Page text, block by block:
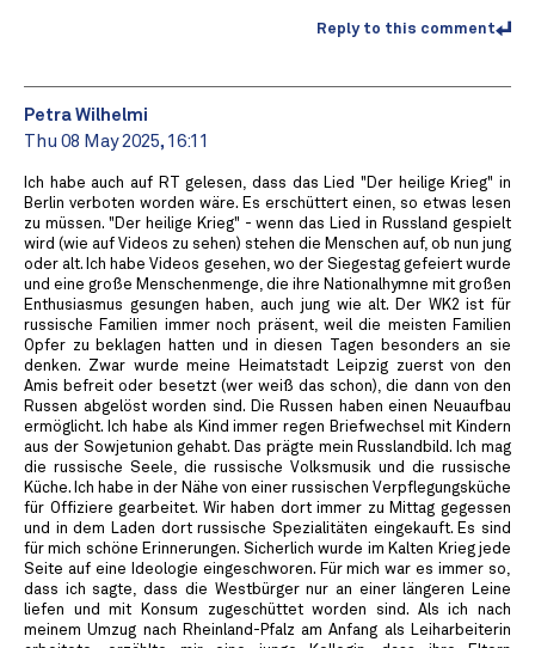
Reply to this comment
Petra Wilhelmi
Thu 08 May 2025, 16:11
Ich habe auch auf RT gelesen, dass das Lied "Der heilige Krieg" in
Berlin verboten worden wäre. Es erschüttert einen, so etwas lesen
zu müssen. "Der heilige Krieg" - wenn das Lied in Russland gespielt
wird (wie auf Videos zu sehen) stehen die Menschen auf, ob nun jung
oder alt. Ich habe Videos gesehen, wo der Siegestag gefeiert wurde
und eine große Menschenmenge, die ihre Nationalhymne mit großen
Enthusiasmus gesungen haben, auch jung wie alt. Der WK2 ist für
russische Familien immer noch präsent, weil die meisten Familien
Opfer zu beklagen hatten und in diesen Tagen besonders an sie
denken. Zwar wurde meine Heimatstadt Leipzig zuerst von den
Amis befreit oder besetzt (wer weiß das schon), die dann von den
Russen abgelöst worden sind. Die Russen haben einen Neuaufbau
ermöglicht. Ich habe als Kind immer regen Briefwechsel mit Kindern
aus der Sowjetunion gehabt. Das prägte mein Russlandbild. Ich mag
die russische Seele, die russische Volksmusik und die russische
Küche. Ich habe in der Nähe von einer russischen Verpflegungsküche
für Offiziere gearbeitet. Wir haben dort immer zu Mittag gegessen
und in dem Laden dort russische Spezialitäten eingekauft. Es sind
für mich schöne Erinnerungen. Sicherlich wurde im Kalten Krieg jede
Seite auf eine Ideologie eingeschworen. Für mich war es immer so,
dass ich sagte, dass die Westbürger nur an einer längeren Leine
liefen und mit Konsum zugeschüttet worden sind. Als ich nach
meinem Umzug nach Rheinland-Pfalz am Anfang als Leiharbeiterin